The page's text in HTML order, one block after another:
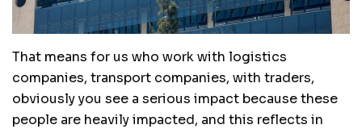
That means for us who work with logistics
companies, transport companies, with traders,
obviously you see a serious impact because these
people are heavily impacted, and this reflects in